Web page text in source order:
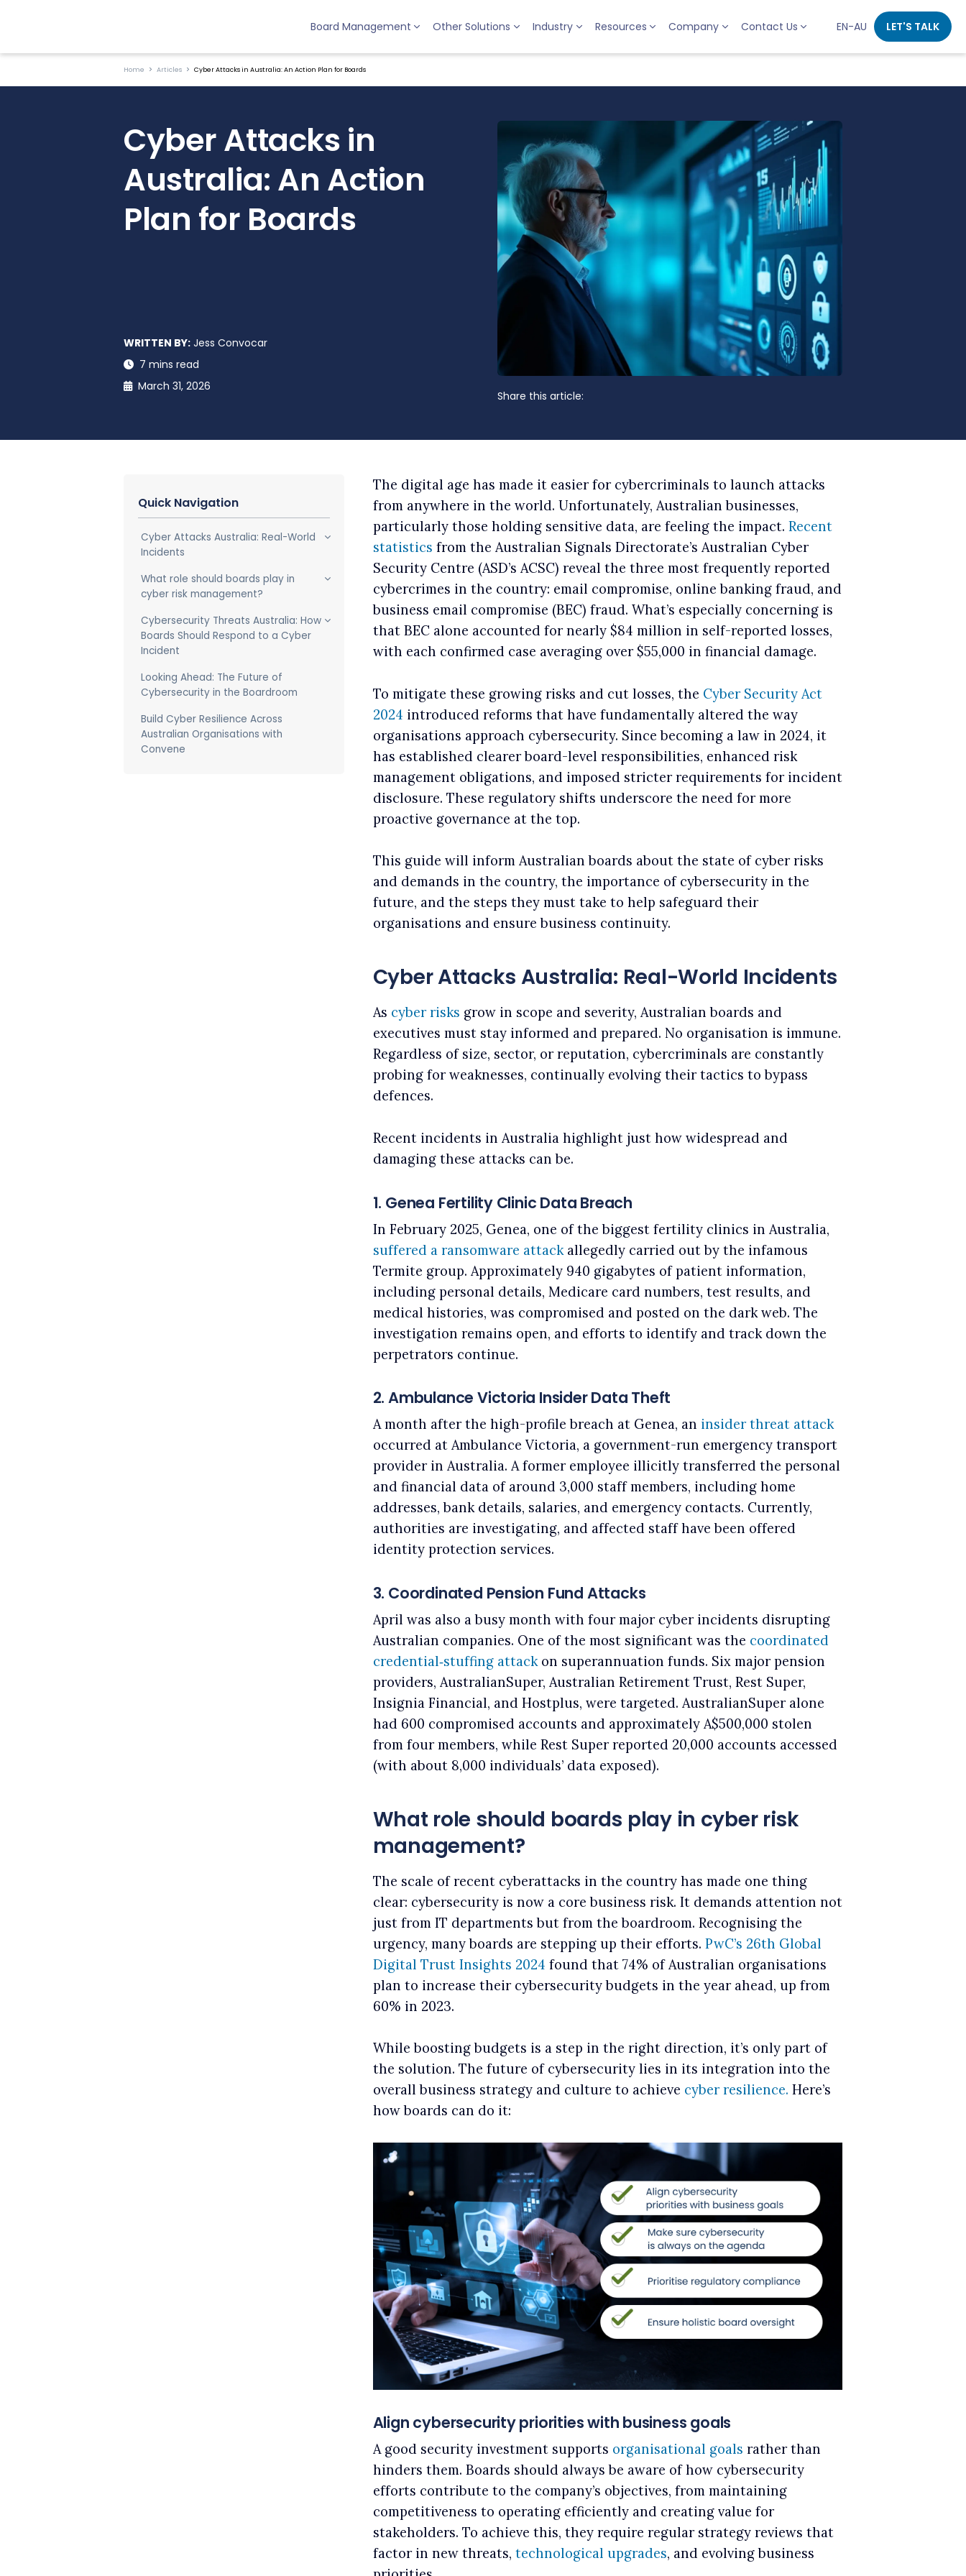
Board Management Other Solutions Industry Resources Company Contact Us EN-AU LET'S TALK
Home Articles Cyber Attacks in Australia: An Action Plan for Boards
Cyber Attacks in
Australia: An Action
Plan for Boards
WRITTEN BY: Jess Convocar
7 mins read
March 31, 2026
Share this article:
Quick Navigation
Cyber Attacks Australia: Real-World
Incidents
What role should boards play in
cyber risk management?
Cybersecurity Threats Australia: How
Boards Should Respond to a Cyber
Incident
Looking Ahead: The Future of
Cybersecurity in the Boardroom
Build Cyber Resilience Across
Australian Organisations with
Convene
The digital age has made it easier for cybercriminals to launch attacks
from anywhere in the world. Unfortunately, Australian businesses,
particularly those holding sensitive data, are feeling the impact. Recent
statistics from the Australian Signals Directorate’s Australian Cyber
Security Centre (ASD’s ACSC) reveal the three most frequently reported
cybercrimes in the country: email compromise, online banking fraud, and
business email compromise (BEC) fraud. What’s especially concerning is
that BEC alone accounted for nearly $84 million in self-reported losses,
with each confirmed case averaging over $55,000 in financial damage.
To mitigate these growing risks and cut losses, the Cyber Security Act
2024 introduced reforms that have fundamentally altered the way
organisations approach cybersecurity. Since becoming a law in 2024, it
has established clearer board-level responsibilities, enhanced risk
management obligations, and imposed stricter requirements for incident
disclosure. These regulatory shifts underscore the need for more
proactive governance at the top.
This guide will inform Australian boards about the state of cyber risks
and demands in the country, the importance of cybersecurity in the
future, and the steps they must take to help safeguard their
organisations and ensure business continuity.
Cyber Attacks Australia: Real-World Incidents
As cyber risks grow in scope and severity, Australian boards and
executives must stay informed and prepared. No organisation is immune.
Regardless of size, sector, or reputation, cybercriminals are constantly
probing for weaknesses, continually evolving their tactics to bypass
defences.
Recent incidents in Australia highlight just how widespread and
damaging these attacks can be.
1. Genea Fertility Clinic Data Breach
In February 2025, Genea, one of the biggest fertility clinics in Australia,
suffered a ransomware attackallegedly carried out by the infamous
Termite group. Approximately 940 gigabytes of patient information,
including personal details, Medicare card numbers, test results, and
medical histories, was compromised and posted on the dark web. The
investigation remains open, and efforts to identify and track down the
perpetrators continue.
2. Ambulance Victoria Insider Data Theft
A month after the high-profile breach at Genea, an insider threat attack
occurred at Ambulance Victoria, a government-run emergency transport
provider in Australia. A former employee illicitly transferred the personal
and financial data of around 3,000 staff members, including home
addresses, bank details, salaries, and emergency contacts. Currently,
authorities are investigating, and affected staff have been offered
identity protection services.
3. Coordinated Pension Fund Attacks
April was also a busy month with four major cyber incidents disrupting
Australian companies. One of the most significant was the coordinated
credential‑stuffing attackon superannuation funds. Six major pension
providers, AustralianSuper, Australian Retirement Trust, Rest Super,
Insignia Financial, and Hostplus, were targeted. AustralianSuper alone
had 600 compromised accounts and approximately A$500,000 stolen
from four members, while Rest Super reported 20,000 accounts accessed
(with about 8,000 individuals’ data exposed).
What role should boards play in cyber risk
management?
The scale of recent cyberattacks in the country has made one thing
clear: cybersecurity is now a core business risk. It demands attention not
just from IT departments but from the boardroom. Recognising the
urgency, many boards are stepping up their efforts. PwC’s 26th Global
Digital Trust Insights 2024 found that 74% of Australian organisations
plan to increase their cybersecurity budgets in the year ahead, up from
60% in 2023.
While boosting budgets is a step in the right direction, it’s only part of
the solution. The future of cybersecurity lies in its integration into the
overall business strategy and culture to achieve cyber resilience. Here’s
how boards can do it:
Align cybersecurity priorities with business goals
A good security investment supports organisational goals rather than
hinders them. Boards should always be aware of how cybersecurity
efforts contribute to the company’s objectives, from maintaining
competitiveness to operating efficiently and creating value for
stakeholders. To achieve this, they require regular strategy reviews that
factor in new threats, technological upgrades, and evolving business